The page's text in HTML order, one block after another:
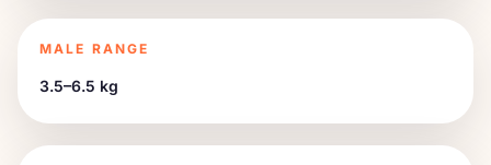
MALE RANGE
3.5–6.5 kg